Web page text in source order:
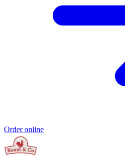
Order online